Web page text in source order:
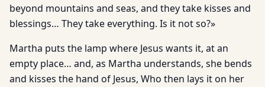
beyond mountains and seas, and they take kisses and
blessings… They take everything. Is it not so?»
Martha puts the lamp where Jesus wants it, at an
empty place… and, as Martha understands, she bends
and kisses the hand of Jesus, Who then lays it on her